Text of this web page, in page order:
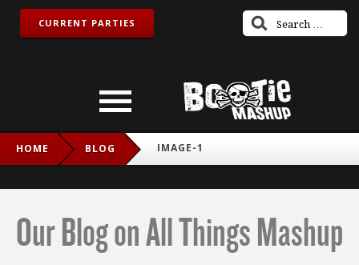
CURRENT PARTIES
HOME BLOG IMAGE-1
Our Blog on All Things Mashup